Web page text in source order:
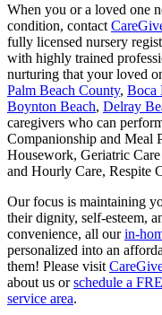
When you or a loved one
condition, contact
fully licensed nursery
with highly trained
nurturing that your loved
Palm Beach County, Boca
Boynton Beach, Delray
caregivers who can
Companionship and Meal
Housework, Geriatric
and Hourly Care, Respite
Our focus is maintaining
their dignity, self-esteem,
convenience, all ourin-
personalized into an
them! Please visit
about us orschedule a
service area.